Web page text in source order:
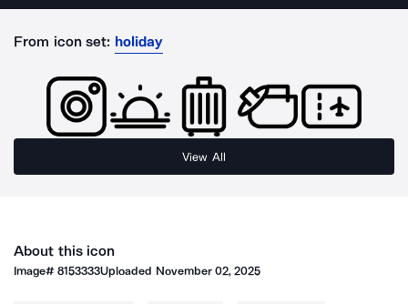
From icon set: holiday
View All
About this icon
Image#8153333Uploaded November 02, 2025